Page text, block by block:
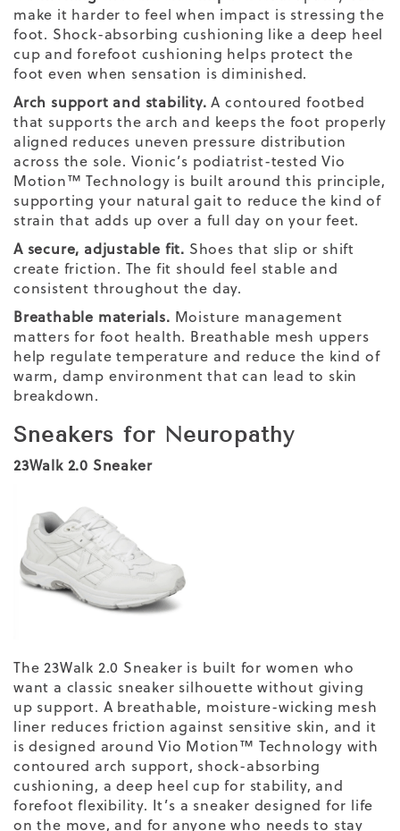
make it harder to feel when impact is stressing the
foot. Shock-absorbing cushioning like a deep heel
cup and forefoot cushioning helps protect the
foot even when sensation is diminished.
Arch support and stability.A contoured footbed
that supports the arch and keeps the foot properly
aligned reduces uneven pressure distribution
across the sole. Vionic’s podiatrist-tested Vio
Motion™ Technology is built around this principle,
supporting your natural gait to reduce the kind of
strain that adds up over a full day on your feet.
A secure, adjustable fit. Shoes that slip or shift
create friction. The fit should feel stable and
consistent throughout the day.
Breathable materials. Moisture management
matters for foot health. Breathable mesh uppers
help regulate temperature and reduce the kind of
warm, damp environment that can lead to skin
breakdown.
Sneakers for Neuropathy
23Walk 2.0 Sneaker
The 23Walk 2.0 Sneaker is built for women who
want a classic sneaker silhouette without giving
up support. A breathable, moisture-wicking mesh
liner reduces friction against sensitive skin, and it
is designed around Vio Motion™ Technology with
contoured arch support, shock-absorbing
cushioning, a deep heel cup for stability, and
forefoot flexibility. It’s a sneaker designed for life
on the move, and for anyone who needs to stay